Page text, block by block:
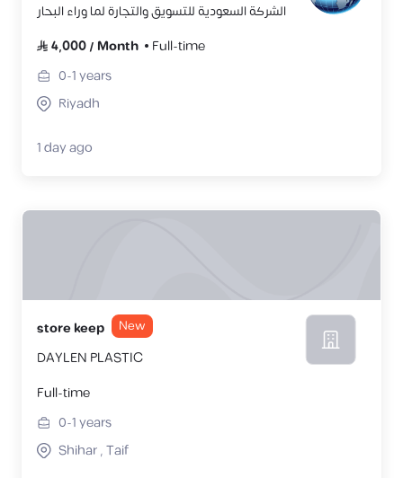
الشركة السعودية للتسويق والتجارة لما وراء البحار
4,000/ Month
Full-time
0-1years
Riyadh
1 day ago
store keep New
DAYLEN PLASTIC
Full-time
0-1years
Shihar , Taif